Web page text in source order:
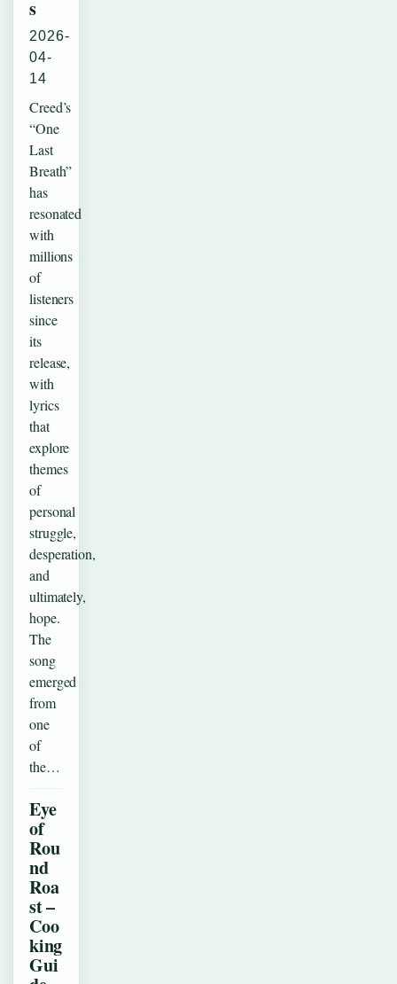
s
2026-
04-
14
Creed’s
“One
Last
Breath”
has
resonated
with
millions
of
listeners
since
its
release,
with
lyrics
that
explore
themes
of
personal
struggle,
desperation,
and
ultimately,
hope.
The
song
emerged
from
one
of
the…
Eye
of
Rou
nd
Roa
st –
Coo
king
Gui